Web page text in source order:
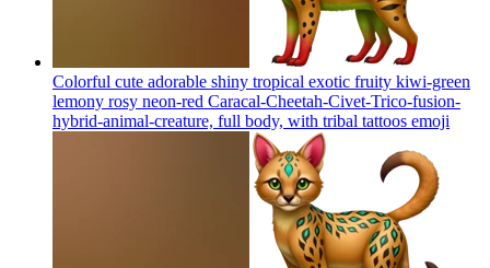
Colorful cute adorable shiny tropical exotic fruity kiwi-green
lemony rosy neon-red Caracal-Cheetah-Civet-Trico-fusion-
hybrid-animal-creature, full body, with tribal tattoos emoji